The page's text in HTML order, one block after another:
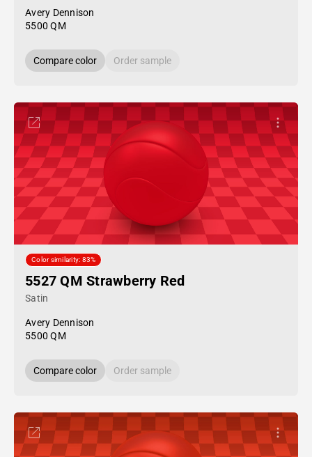
Avery Dennison
5500 QM
Compare color Order sample
Color similarity: 83%
5527 QM Strawberry Red
Satin
Avery Dennison
5500 QM
Compare color Order sample